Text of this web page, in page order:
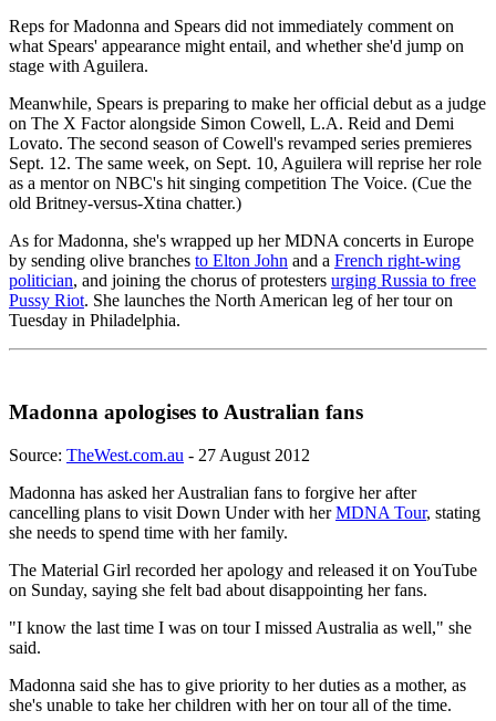
Reps for Madonna and Spears did not immediately comment on
what Spears' appearance might entail, and whether she'd jump on
stage with Aguilera.
Meanwhile, Spears is preparing to make her official debut as a judge
on The X Factor alongside Simon Cowell, L.A. Reid and Demi
Lovato. The second season of Cowell's revamped series premieres
Sept. 12. The same week, on Sept. 10, Aguilera will reprise her role
as a mentor on NBC's hit singing competition The Voice. (Cue the
old Britney-versus-Xtina chatter.)
As for Madonna, she's wrapped up her MDNA concerts in Europe
by sending olive branches to Elton John and a French right-wing
politician, and joining the chorus of protesters urging Russia to free
Pussy Riot. She launches the North American leg of her tour on
Tuesday in Philadelphia.
Madonna apologises to Australian fans
Source: TheWest.com.au - 27 August 2012
Madonna has asked her Australian fans to forgive her after
cancelling plans to visit Down Under with herMDNA Tour, stating
she needs to spend time with her family.
The Material Girl recorded her apology and released it on YouTube
on Sunday, saying she felt bad about disappointing her fans.
"I know the last time I was on tour I missed Australia as well," she
said.
Madonna said she has to give priority to her duties as a mother, as
she's unable to take her children with her on tour all of the time.